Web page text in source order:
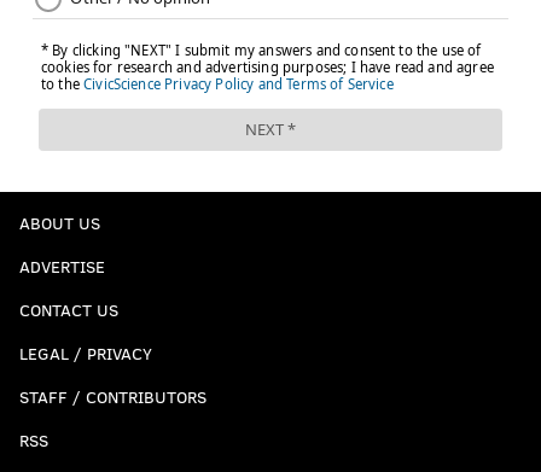
ABOUT US
ADVERTISE
CONTACT US
LEGAL / PRIVACY
STAFF / CONTRIBUTORS
RSS